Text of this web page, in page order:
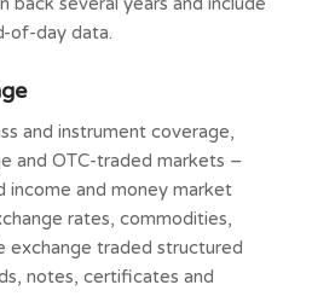
of-day data.
and instrument coverage,
and OTC-traded markets –
income and money market
rates, commodities,
exchange traded structured
notes, certificates and